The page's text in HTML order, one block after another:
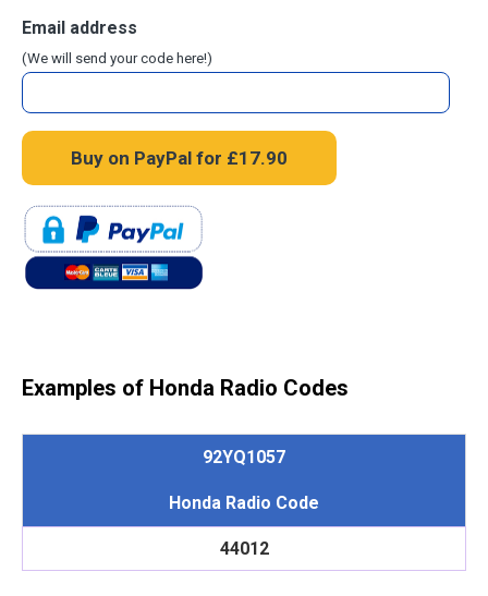
Email address
(We will send your code here!)
Examples of Honda Radio Codes
92YQ1057
Honda Radio Code
44012